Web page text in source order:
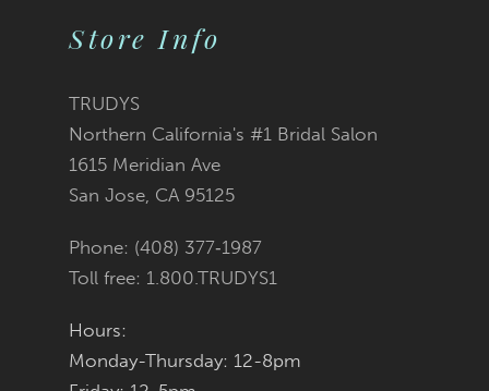
List
#d236250bde
end
Store Info
TRUDYS
Northern California's #1 Bridal Salon
1615 Meridian Ave
San Jose, CA 95125
Phone: (408) 377‑1987
Toll free: 1.800.TRUDYS1
Hours:
Monday-Thursday: 12-8pm